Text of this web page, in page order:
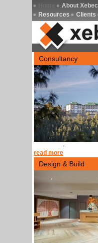
About Xebec
Resources
Clients
Consultancy
'
read more
Design & Build